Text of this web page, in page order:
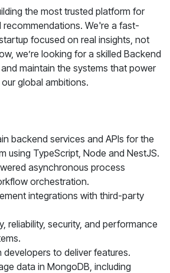
the most trusted platform for
We're a fast-
focused on real insights, not
we’re looking for a skilled Backend
maintain the systems that power
global ambitions.
backend services and APIs for the
using TypeScript, Node and NestJS.
asynchronous process
orchestration.
integrations with third-party
reliability, security, and performance
developers to deliver features.
data in MongoDB, including